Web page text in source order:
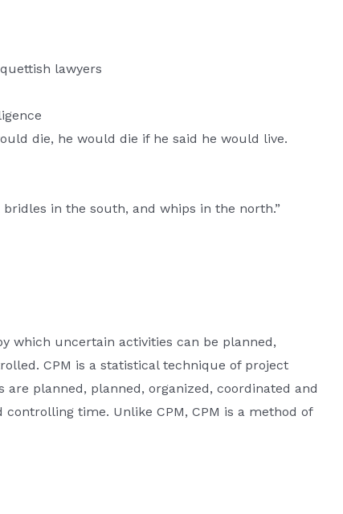
lawyers
die, he would die if he said he would live.
in the south, and whips in the north.”
which uncertain activities can be planned,
CPM is a statistical technique of project
planned, planned, organized, coordinated and
time. Unlike CPM, CPM is a method of